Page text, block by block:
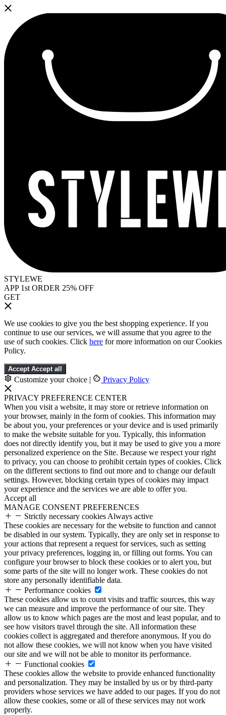
STYLEWE
APP 1st ORDER 25% OFF
GET
We use cookies to give you the best shopping experience. If you
continue to use our services, we will assume that you agree to the
use of such cookies. Click here for more information on our Cookies
Policy.
Accept Accept all
Customize your choice | Privacy Policy
PRIVACY PREFERENCE CENTER
When you visit a website, it may store or retrieve information on
your browser, mainly in the form of cookies. This information may
be about you, your preferences or your device and is used primarily
to make the website suitable for you. Typically, this information
does not directly identify you, but it may be used to give you a more
personalized experience on the Site. Because we respect your right
to privacy, you can choose to prohibit certain types of cookies. Click
on the different sections to find out more and to change our default
settings. However, blocking certain types of cookies may impact
your experience and the services we are able to offer you.
Accept all
MANAGE CONSENT PREFERENCES
Strictly necessary cookies Always active
These cookies are necessary for the website to function and cannot
be disabled in our system. Typically, they are only set in response to
your actions that represent a request for services, such as setting
your privacy preferences, logging in, or filling out forms. You can
configure your browser to block these cookies or to alert you, but
some parts of the site will no longer work. These cookies do not
store any personally identifiable data.
Performance cookies
These cookies allow us to count visits and traffic sources, this way
we can measure and improve the performance of our site. They
allow us to know which pages are the most and least popular, and to
see how visitors travel through the site. All information these
cookies collect is aggregated and therefore anonymous. If you do
not allow these cookies, we will not know when you have visited
our site and we will not be able to monitor its performance.
Functional cookies
These cookies allow the website to provide enhanced functionality
and personalization. They may be installed by us or by third-party
providers whose services we have added to our pages. If you do not
allow these cookies, some or all of these services may not work
properly.